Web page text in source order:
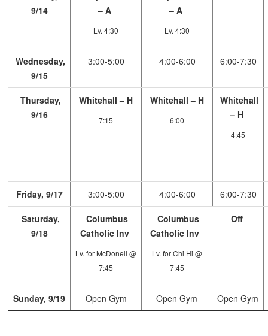
9/14
– A
Lv. 4:30
– A
Lv. 4:30
Wednesday,
9/15
3:00-5:00 4:00-6:00 6:00-7:30
Thursday,
9/16
Whitehall – H
7:15
Whitehall – H
6:00
Whitehall
– H
4:45
Friday, 9/17 3:00-5:00 4:00-6:00 6:00-7:30
Saturday,
9/18
Columbus
Catholic Inv
Lv. for McDonell @
7:45
Columbus
Catholic Inv
Lv. for Chi Hi @
7:45
Off
Sunday, 9/19 Open Gym Open Gym Open Gym